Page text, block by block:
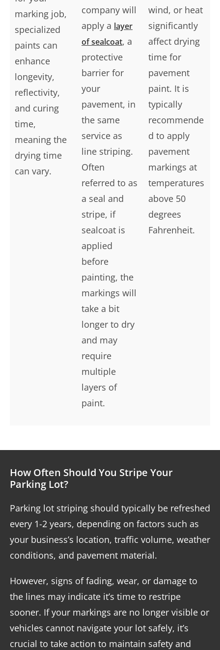
marking job,
specialized
paints can
enhance
longevity,
reflectivity,
and curing
time,
meaning the
drying time
can vary.
company will
apply a layer
of sealcoat, a
protective
barrier for
your
pavement, in
the same
service as
line striping.
Often
referred to as
a seal and
stripe, if
sealcoat is
applied
before
painting, the
markings will
take a bit
longer to dry
and may
require
multiple
layers of
paint.
wind, or heat
significantly
affect drying
time for
pavement
paint. It is
typically
recommende
d to apply
pavement
markings at
temperatures
above 50
degrees
Fahrenheit.
How Often Should You Stripe Your
Parking Lot?
Parking lot striping should typically be refreshed
every 1-2 years, depending on factors such as
your business’s location, traffic volume, weather
conditions, and pavement material.
However, signs of fading, wear, or damage to
the lines may indicate it’s time to restripe
sooner. If your markings are no longer visible or
vehicles cannot navigate your lot safely, it’s
crucial to take action to maintain safety and